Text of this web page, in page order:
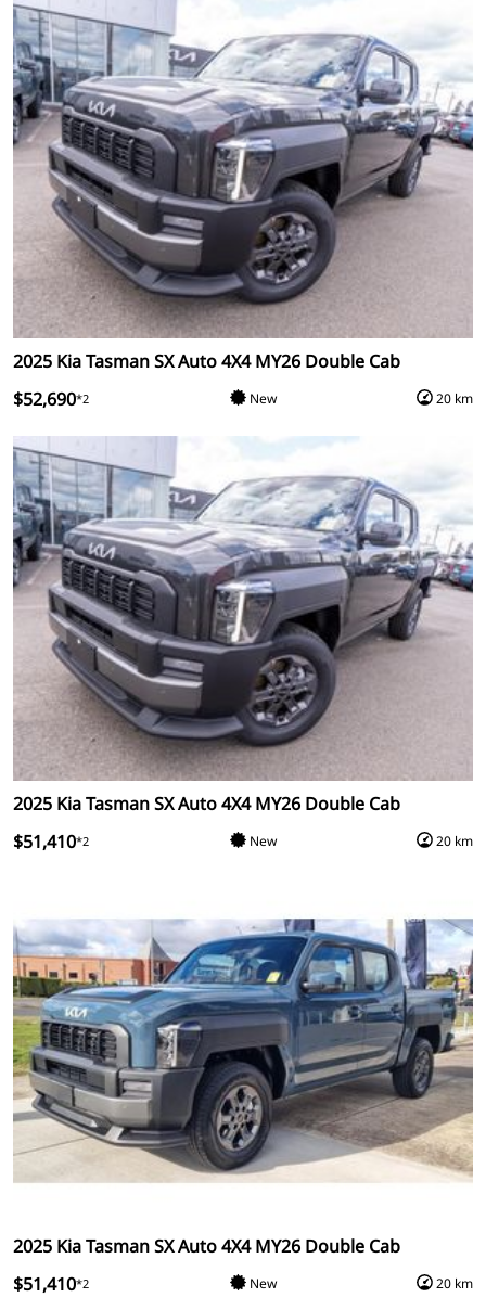
2025 Kia Tasman SX Auto 4X4 MY26 Double Cab
$52,690*2 New 20 km
2025 Kia Tasman SX Auto 4X4 MY26 Double Cab
$51,410*2 New 20 km
2025 Kia Tasman SX Auto 4X4 MY26 Double Cab
$51,410*2 New 20 km